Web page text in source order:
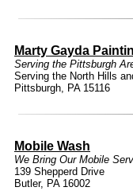
Marty Gayda
Serving the Pittsburgh
Serving the North Hills
Pittsburgh, PA 15116
Mobile Wash
We Bring Our Mobile
139 Shepperd Drive
Butler, PA 16002